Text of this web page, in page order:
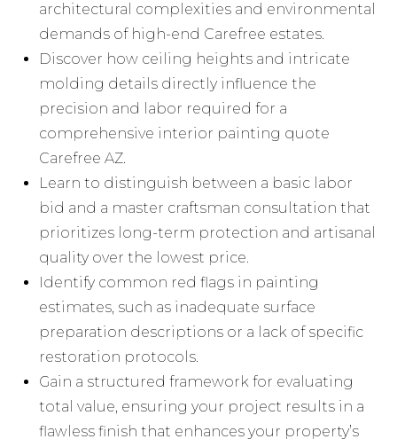
architectural complexities and environmental
demands of high-end Carefree estates.
Discover how ceiling heights and intricate
molding details directly influence the
precision and labor required for a
comprehensive interior painting quote
Carefree AZ.
Learn to distinguish between a basic labor
bid and a master craftsman consultation that
prioritizes long-term protection and artisanal
quality over the lowest price.
Identify common red flags in painting
estimates, such as inadequate surface
preparation descriptions or a lack of specific
restoration protocols.
Gain a structured framework for evaluating
total value, ensuring your project results in a
flawless finish that enhances your property’s